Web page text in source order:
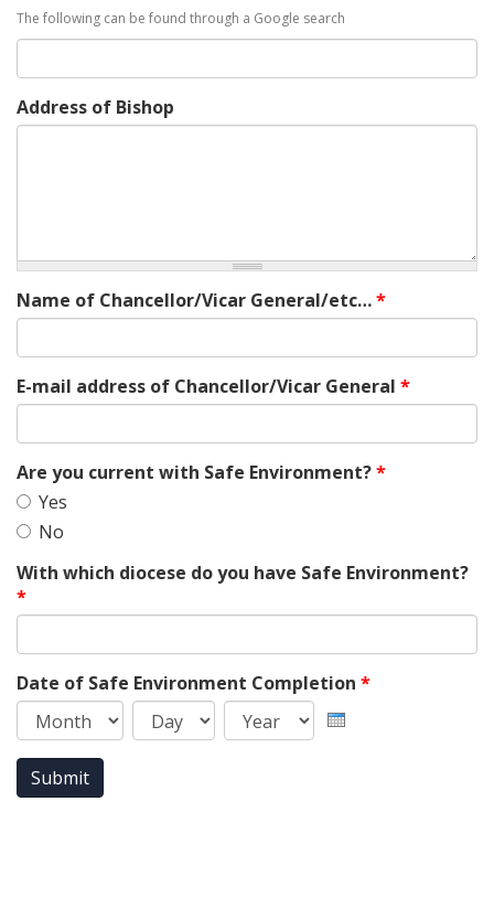
The following can be found through a Google search
Address of Bishop
Name of Chancellor/Vicar General/etc…*
E-mail address of Chancellor/Vicar General *
Are you current with Safe Environment?*
Yes
No
With which diocese do you have Safe Environment?
*
Date of Safe Environment Completion *
Month
Submit